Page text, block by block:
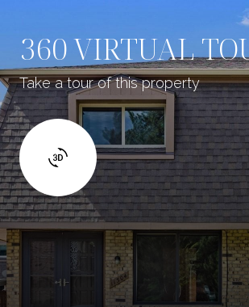
360 VIRTUAL
Take a tour of this property